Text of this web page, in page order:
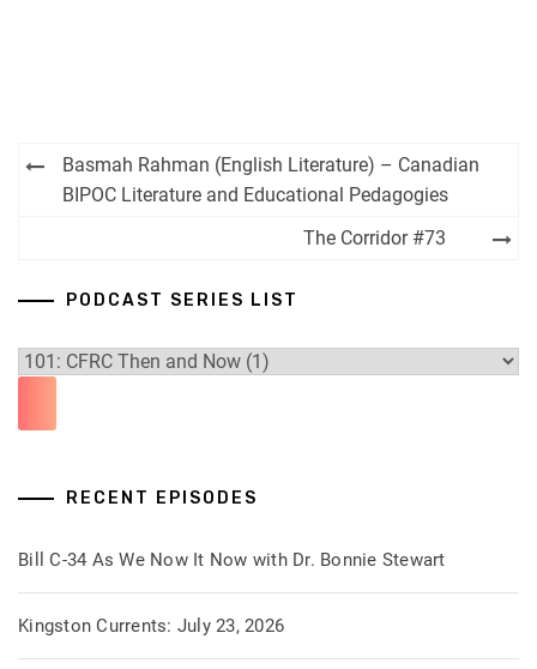
Post
navigation
Basmah Rahman (English Literature) – Canadian
BIPOC Literature and Educational Pedagogies
The Corridor #73
PODCAST SERIES LIST
RECENT EPISODES
Bill C-34 As We Now It Now with Dr. Bonnie Stewart
Kingston Currents: July 23, 2026